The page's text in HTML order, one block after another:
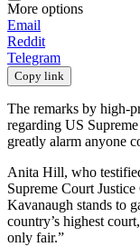
More options
Email
Reddit
Telegram
Copy link
The remarks by high-
regarding US
greatly alarm anyone
Anita Hill, who
Supreme Court
Kavanaugh stands to
country’s highest
only fair.”